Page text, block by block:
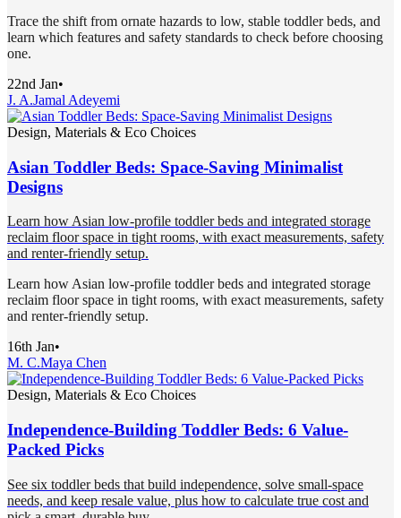
Trace the shift from ornate hazards to low, stable toddler beds, and
learn which features and safety standards to check before choosing
one.
22nd Jan•
J. A.Jamal Adeyemi
Design, Materials & Eco Choices
Asian Toddler Beds: Space-Saving Minimalist
Designs
Learn how Asian low-profile toddler beds and integrated storage
reclaim floor space in tight rooms, with exact measurements, safety
and renter-friendly setup.
Learn how Asian low-profile toddler beds and integrated storage
reclaim floor space in tight rooms, with exact measurements, safety
and renter-friendly setup.
16th Jan•
M. C.Maya Chen
Design, Materials & Eco Choices
Independence-Building Toddler Beds: 6 Value-
Packed Picks
See six toddler beds that build independence, solve small-space
needs, and keep resale value, plus how to calculate true cost and